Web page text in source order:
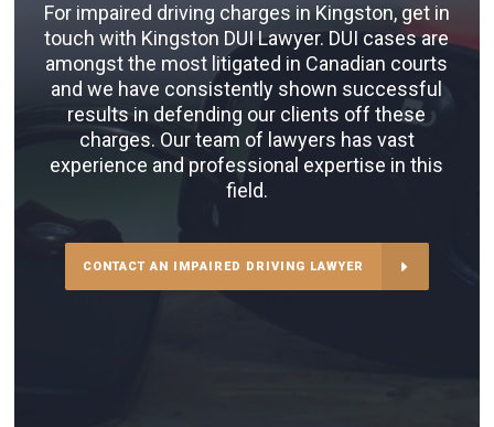
For impaired driving charges in Kingston, get in
touch with Kingston DUI Lawyer. DUI cases are
amongst the most litigated in Canadian courts
and we have consistently shown successful
results in defending our clients off these
charges. Our team of lawyers has vast
experience and professional expertise in this
field.
CONTACT AN IMPAIRED DRIVING LAWYER